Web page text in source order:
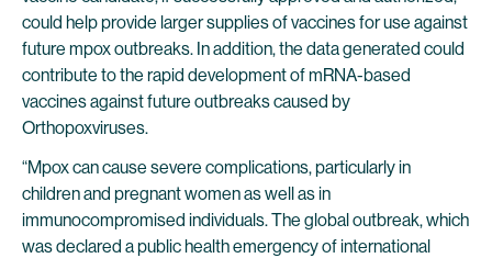
could help provide larger supplies of vaccines for use against
future mpox outbreaks. In addition, the data generated could
contribute to the rapid development of mRNA-based
vaccines against future outbreaks caused by
Orthopoxviruses.
“Mpox can cause severe complications, particularly in
children and pregnant women as well as in
immunocompromised individuals. The global outbreak, which
was declared a public health emergency of international